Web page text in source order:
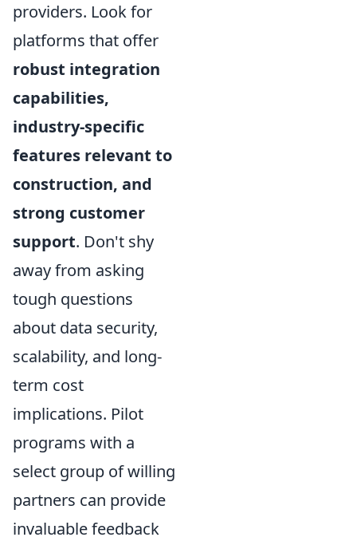
providers. Look for
platforms that offer
robust integration
capabilities,
industry-specific
features relevant to
construction, and
strong customer
support. Don't shy
away from asking
tough questions
about data security,
scalability, and long-
term cost
implications. Pilot
programs with a
select group of willing
partners can provide
invaluable feedback